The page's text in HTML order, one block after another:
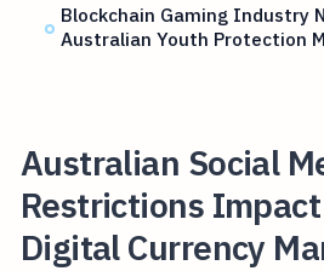
Blockchain Gaming Industry
Australian Youth Protection
Australian Social
Restrictions
Digital Currency